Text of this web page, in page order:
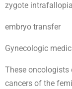
zygote
embryo transfer
Gynecologic
These oncologists
cancers of the